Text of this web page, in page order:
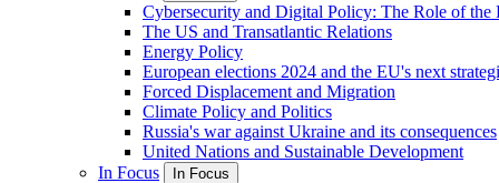
Cybersecurity and Digital Policy: The Role of
The US and Transatlantic Relations
Energy Policy
European elections 2024 and the EU's next
Forced Displacement and Migration
Climate Policy and Politics
Russia's war against Ukraine and its consequences
United Nations and Sustainable Development
In Focus
In Focus